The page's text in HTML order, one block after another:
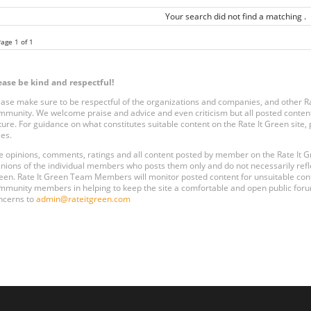
Your search did not find a matching .
1 of 1
be kind and respectful!
make sure to be respectful of the organizations and companies, and other
We welcome praise and advice and even criticism but all posted
For guidance on what constitutes suitable content on the Rate It Green
opinions, comments, ratings and all content posted by member on the Rate It
of the individual members who posts them only and do not necessarily
Rate It Green Team Members will monitor posted content for unsuitable
members in helping to keep the site a comfortable and open public
to admin@rateitgreen.com